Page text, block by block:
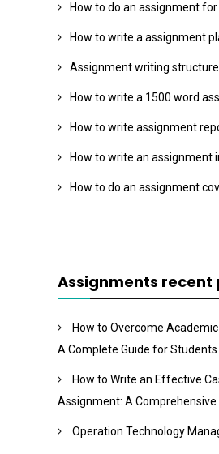
How to do an assignment
How to write a assignment
Assignment writing structure
How to write a 1500 word
How to write assignment
How to write an assignment
How to do an assignment
Assignments recent
How to Overcome
A Complete Guide for Students
How to Write an Effective
Assignment: A Comprehensive
Operation Technology